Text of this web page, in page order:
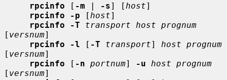
rpcinfo [ -m | -s] [ host]
rpcinfo -p [ host]
rpcinfo -T
transport host prognum
[ versnum]
rpcinfo -l [ -T transport] host prognum
[ versnum]
rpcinfo [ -n portnum] -u
host prognum
[ versnum]